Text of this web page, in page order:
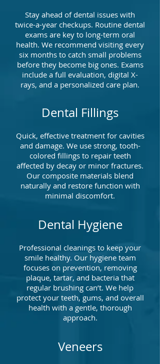
Stay ahead of dental issues with
twice-a-year checkups. Routine dental
exams are key to long-term oral
health. We recommend visiting every
six months to catch small problems
before they become big ones. Exams
include a full evaluation, digital X-
rays, and a personalized care plan.
Dental Fillings
Quick, effective treatment for cavities
and damage. We use strong, tooth-
colored fillings to repair teeth
affected by decay or minor fractures.
Our composite materials blend
naturally and restore function with
minimal discomfort.
Dental Hygiene
Professional cleanings to keep your
smile healthy. Our hygiene team
focuses on prevention, removing
plaque, tartar, and bacteria that
regular brushing can’t. We help
protect your teeth, gums, and overall
health with a gentle, thorough
approach.
Veneers